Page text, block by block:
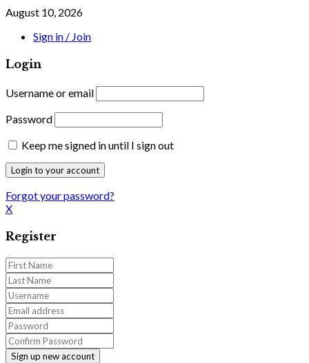
August 10, 2026
Sign in / Join
Login
Username or email
Password
Keep me signed in until I sign out
Forgot your password?
X
Register